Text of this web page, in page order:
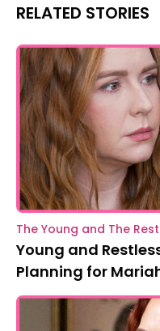
RELATED STORIES
The Young and The
Young and
Planning for